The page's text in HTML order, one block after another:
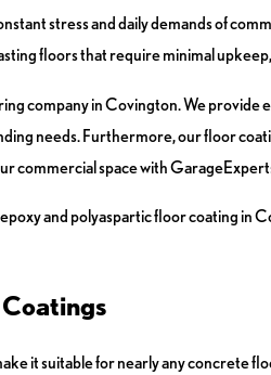
stress and daily demands of
floors that require minimal
company in Covington. We
needs. Furthermore, our floor
commercial space with
and polyaspartic floor coating in
it suitable for nearly any concrete